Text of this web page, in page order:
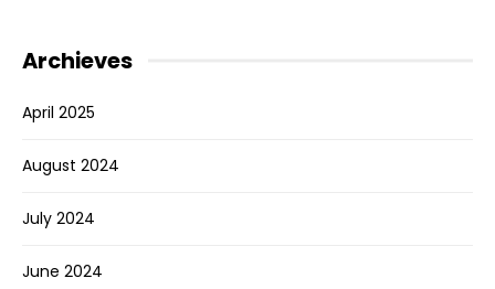
Archieves
April 2025
August 2024
July 2024
June 2024